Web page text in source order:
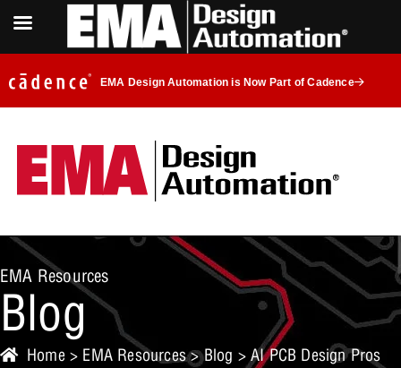
EMA Design Automation is Now Part of Cadence
EMA Resources
Blog
Home > EMA Resources>Blog > AI PCB Design Pros